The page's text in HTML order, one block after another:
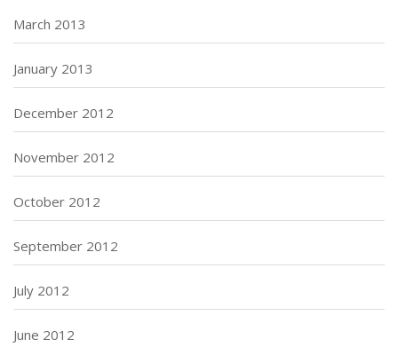
March 2013
January 2013
December 2012
November 2012
October 2012
September 2012
July 2012
June 2012